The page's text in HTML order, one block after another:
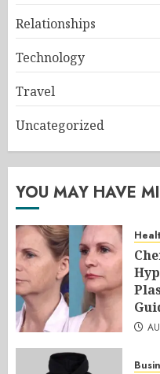
Relationships
Technology
Travel
Uncategorized
YOU MAY HAVE